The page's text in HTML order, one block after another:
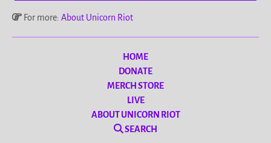
For more: About Unicorn Riot
HOME
DONATE
MERCH STORE
LIVE
ABOUT UNICORN RIOT
SEARCH